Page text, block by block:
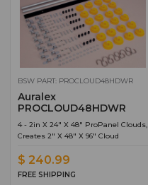
BSW PART: PROCLOUD48HDWR
Auralex
PROCLOUD48HDWR
4 - 2in X 24" X 48" ProPanel Clouds,
Creates 2" X 48" X 96" Cloud
$ 240.99
FREE SHIPPING